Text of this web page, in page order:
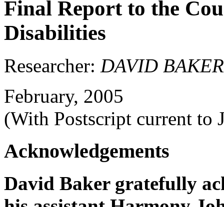
Final Report to the
Disabilities
Researcher: DAVID BAKER
February, 2005
(With Postscript current to
Acknowledgements
David Baker gratefully